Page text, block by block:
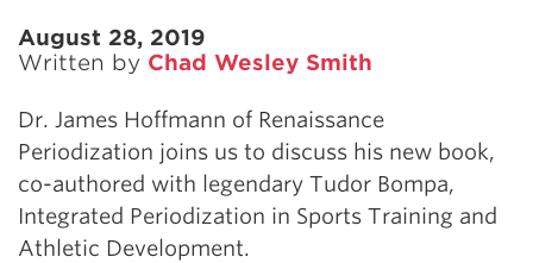
August 28, 2019
Written by Chad Wesley Smith
Dr. James Hoffmann of Renaissance
Periodization joins us to discuss his new book,
co-authored with legendary Tudor Bompa,
Integrated Periodization in Sports Training and
Athletic Development.